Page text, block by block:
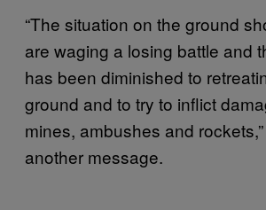
“The situation on the ground
are waging a losing battle and
has been diminished to
ground and to try to inflict
mines, ambushes and
another message.